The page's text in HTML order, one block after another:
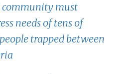
must
needs of tens of
trapped between